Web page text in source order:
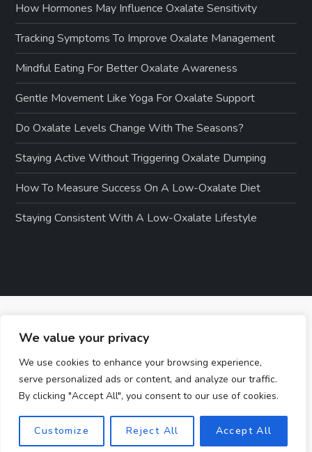
We value your privacy
We use cookies to enhance your browsing experience,
serve personalized ads or content, and analyze our traffic.
By clicking "Accept All", you consent to our use of cookies.
Customize Reject All Accept All
How Hormones May Influence Oxalate Sensitivity
Tracking Symptoms To Improve Oxalate Management
Mindful Eating For Better Oxalate Awareness
Gentle Movement Like Yoga For Oxalate Support
Do Oxalate Levels Change With The Seasons?
Staying Active Without Triggering Oxalate Dumping
How To Measure Success On A Low-Oxalate Diet
Staying Consistent With A Low-Oxalate Lifestyle